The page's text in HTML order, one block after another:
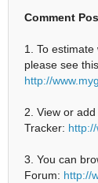
Comment
1. To
please see
http://
2. View or
Tracker:
3. You can
Forum: http://